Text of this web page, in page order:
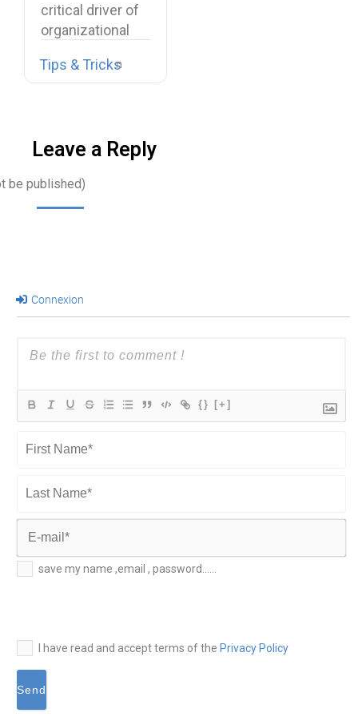
critical driver of
organizational
resilience, and
Tips & Tricks
Leave a Reply
be published)
Connexion
{} [+]
Name*
Last
Name*
E-
mail*
save my name ,email , password......
I have read and accept terms of the Privacy Policy